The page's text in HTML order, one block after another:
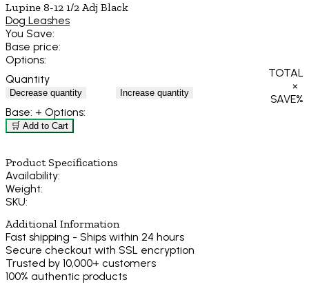
Lupine 8-12 1/2 Adj Black
Dog Leashes
You Save:
Base price:
Options:
Quantity
Decrease quantity Increase quantity
TOTAL
×
SAVE%
Base: + Options:
🛒 Add to Cart
Product Specifications
Availability:
Weight:
SKU:
Additional Information
Fast shipping - Ships within 24 hours
Secure checkout with SSL encryption
Trusted by 10,000+ customers
100% authentic products